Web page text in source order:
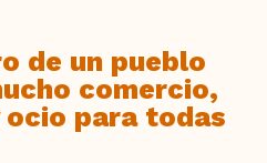
de un pueblo
comercio,
para todas